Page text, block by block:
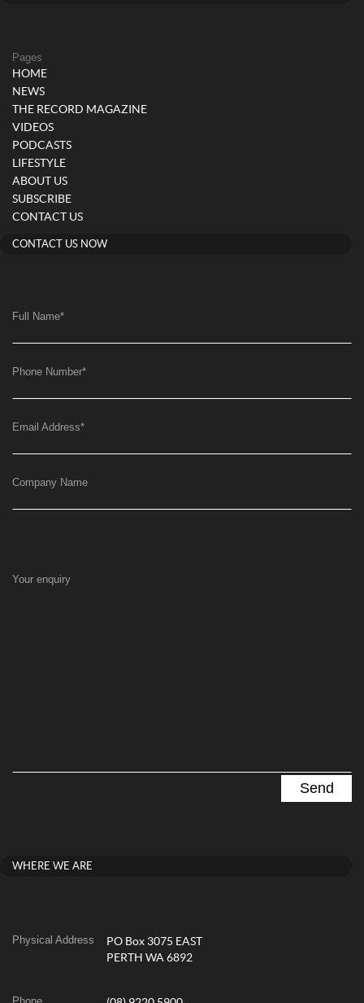
Pages
HOME
NEWS
THE RECORD MAGAZINE
VIDEOS
PODCASTS
LIFESTYLE
ABOUT US
SUBSCRIBE
CONTACT US
CONTACT US NOW
Full Name*
Phone Number*
Email Address*
Company Name
Your enquiry
WHERE WE ARE
Physical Address
PO Box 3075 EAST
PERTH WA 6892